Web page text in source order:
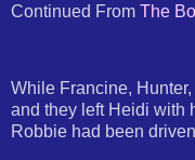
Continued From The
While Francine,
and they left Heidi with
Robbie had been